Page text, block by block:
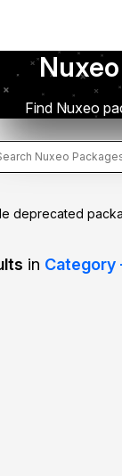
Find Nuxeo
deprecated
in Category